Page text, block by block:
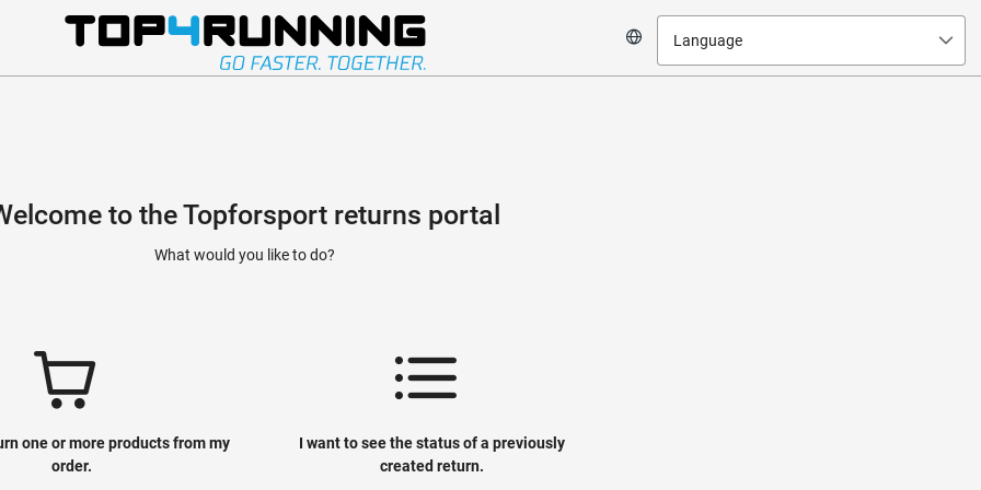
Language
to the Topforsport returns portal
What would you like to do?
one or more products from my
order.
I want to see the status of a previously
created return.